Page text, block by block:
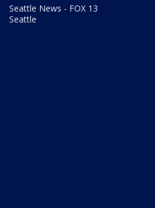
Seattle News - FOX 13
Seattle